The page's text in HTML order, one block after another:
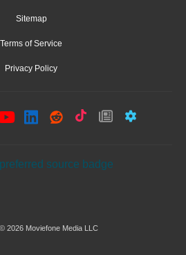
Sitemap
Terms of Service
Privacy Policy
2026 Moviefone Media LLC